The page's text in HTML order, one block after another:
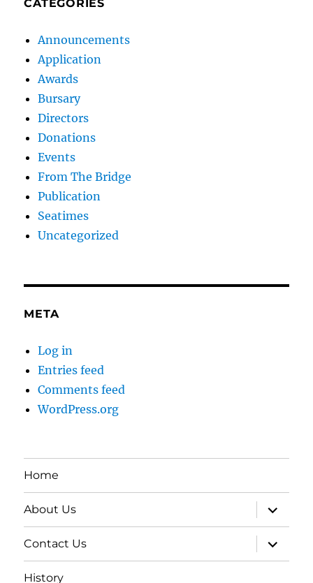
CATEGORIES
Announcements
Application
Awards
Bursary
Directors
Donations
Events
From The Bridge
Publication
Seatimes
Uncategorized
META
Log in
Entries feed
Comments feed
WordPress.org
Home
About Us
expand
child
menu
Contact Us
expand
child
menu
History